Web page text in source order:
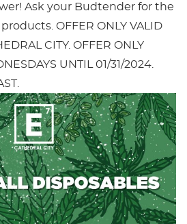
Ask your Budtender for the
OFFER ONLY VALID
CITY. OFFER ONLY
UNTIL 01/31/2024.